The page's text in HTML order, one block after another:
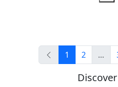
Play
1 2 …
Discover